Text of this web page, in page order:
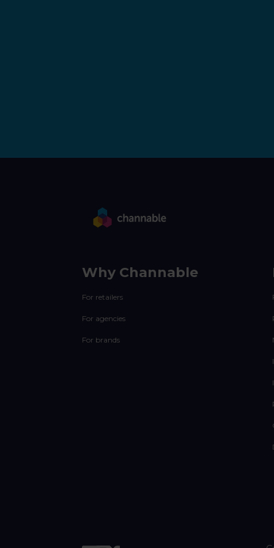
Why Channable
For retailers
For agencies
For brands